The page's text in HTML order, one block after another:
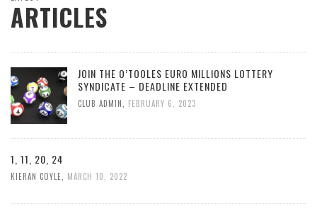
ARTICLES
JOIN THE O’TOOLES EURO MILLIONS LOTTERY
SYNDICATE – DEADLINE EXTENDED
CLUB ADMIN, FEBRUARY 6, 2023
1, 11, 20, 24
KIERAN COYLE, MARCH 10, 2022